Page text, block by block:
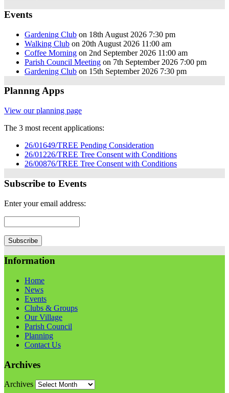
Events
Gardening Club on 18th August 2026 7:30 pm
Walking Club on 20th August 2026 11:00 am
Coffee Morning on 2nd September 2026 11:00 am
Parish Council Meeting on 7th September 2026 7:00 pm
Gardening Club on 15th September 2026 7:30 pm
Plannng Apps
View our planning page
The 3 most recent applications:
26/01649/TREE Pending Consideration
26/01226/TREE Tree Consent with Conditions
26/00876/TREE Tree Consent with Conditions
Subscribe to Events
Enter your email address:
Information
Home
News
Events
Clubs & Groups
Our Village
Parish Council
Planning
Contact Us
Archives
Archives